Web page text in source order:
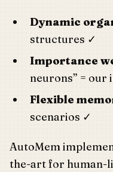
Dynamic
structures ✓
Importance
neurons” = our
Flexible
scenarios ✓
AutoMem
the-art for human-